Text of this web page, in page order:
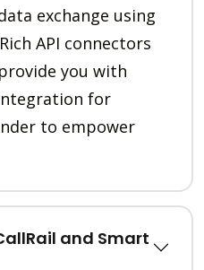
exchange using
API connectors
you with
for
to empower
and Smart